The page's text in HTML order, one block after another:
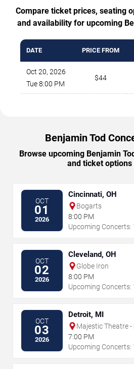
Compare ticket prices, seating
and availability for upcoming
DATE PRICE FROM
Oct 20, 2026
Tue 8:00 PM
$44
Benjamin Tod
Browse upcoming Benjamin
and ticket options
OCT
01
2026
Cincinnati, OH
Bogarts
8:00 PM
Upcoming Concerts:
OCT
02
2026
Cleveland, OH
Globe Iron
8:00 PM
Upcoming Concerts:
OCT
03
2026
Detroit, MI
Majestic Theatre -
7:00 PM
Upcoming Concerts: